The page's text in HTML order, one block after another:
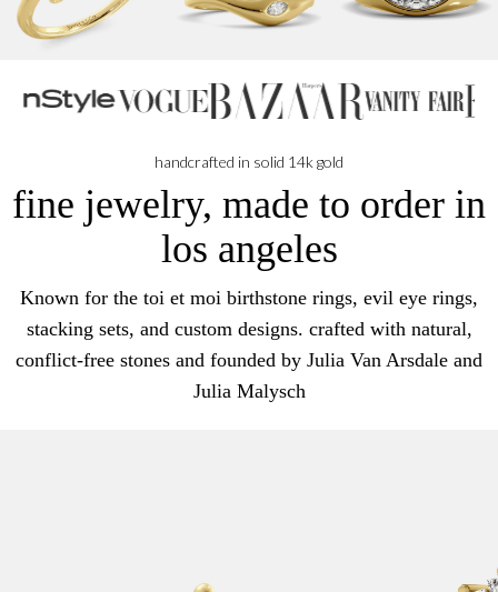
handcrafted in solid 14k gold
fine jewelry, made to order in
los angeles
Known for the toi et moi birthstone rings, evil eye rings,
stacking sets, and custom designs. crafted with natural,
conflict-free stones and founded by Julia Van Arsdale and
Julia Malysch